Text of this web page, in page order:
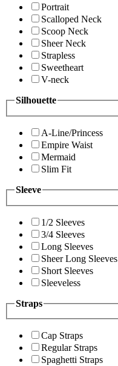
Portrait
Scalloped Neck
Scoop Neck
Sheer Neck
Strapless
Sweetheart
V-neck
Silhouette
A-Line/Princess
Empire Waist
Mermaid
Slim Fit
Sleeve
1/2 Sleeves
3/4 Sleeves
Long Sleeves
Sheer Long Sleeves
Short Sleeves
Sleeveless
Straps
Cap Straps
Regular Straps
Spaghetti Straps